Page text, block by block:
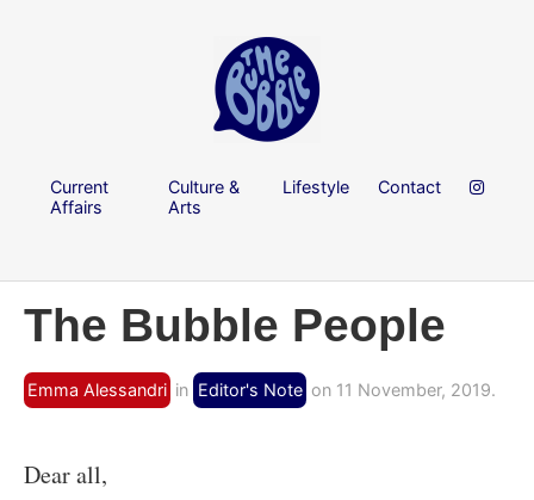
Current
Affairs
Culture &
Arts
Lifestyle Contact
The Bubble People
Emma Alessandri in Editor's Note on 11 November, 2019.
Dear all,